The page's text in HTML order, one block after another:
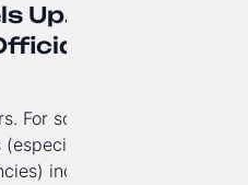
Up. The
in
For some time now, I've
White-Label
increasingly reach